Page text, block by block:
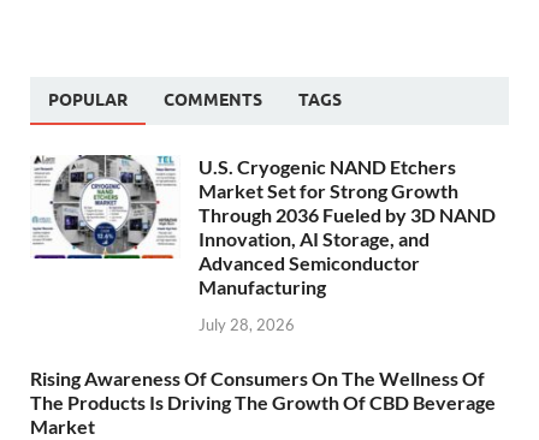
POPULAR COMMENTS TAGS
U.S. Cryogenic NAND Etchers
Market Set for Strong Growth
Through 2036 Fueled by 3D NAND
Innovation, AI Storage, and
Advanced Semiconductor
Manufacturing
July 28, 2026
Rising Awareness Of Consumers On The Wellness Of
The Products Is Driving The Growth Of CBD Beverage
Market